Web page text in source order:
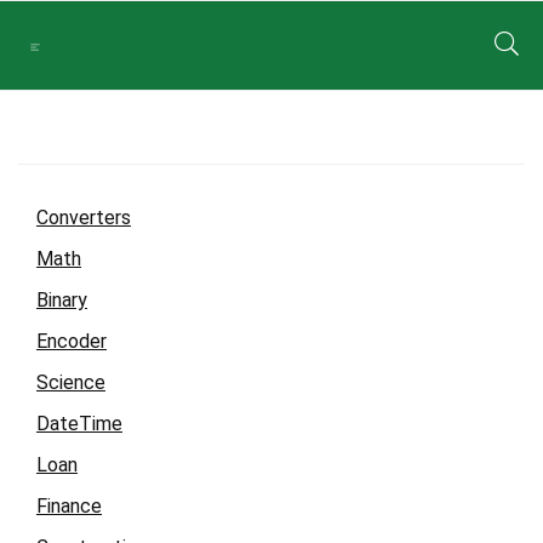
Converters
Math
Binary
Encoder
Science
DateTime
Loan
Finance